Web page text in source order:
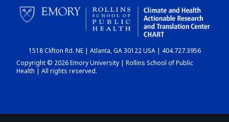
CHART
DASHBOARD
1518 Clifton Rd. NE | Atlanta, GA 30122 USA | 404.727.3956
Copyright © 2026 Emory University | Rollins School of Public
Health | All rights reserved.